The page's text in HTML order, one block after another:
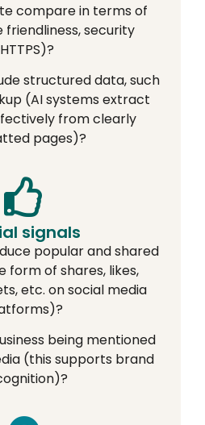
compare in terms of
friendliness, security
structured data, such
(AI systems extract
from clearly
pages)?
signals
popular and shared
form of shares, likes,
etc. on social media
being mentioned
(this supports brand